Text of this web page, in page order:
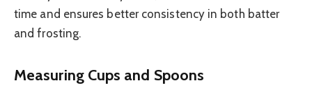
time and ensures better consistency in both batter
and frosting.
Measuring Cups and Spoons